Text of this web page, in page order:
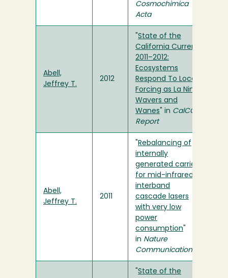
Cosmochimica
Acta
Abell,
Jeffrey T.
2012
State of the
California Current
2011–2012:
Ecosystems
Respond To Local
Forcing as La Nina
Wavers and
Wanes " in CalCOFI
Report
Abell,
Jeffrey T.
2011
Rebalancing of
internally
generated carriers
for mid-infrared
interband
cascade lasers
with very low
power
consumption
in Nature
Communications
State of the